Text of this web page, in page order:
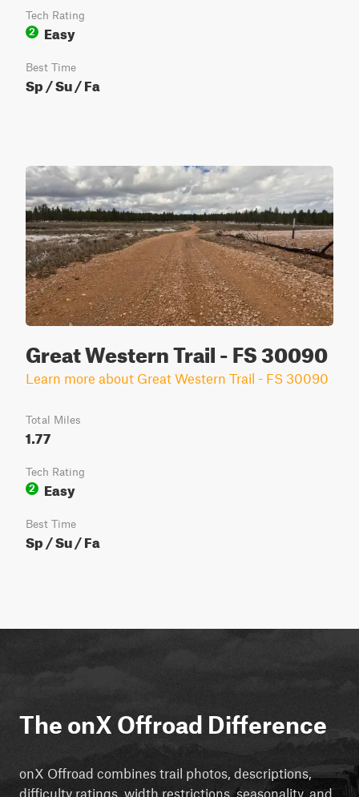
Tech Rating
2
Easy
Best Time
Sp / Su / Fa
Great Western Trail - FS 30090
Learn more about Great Western Trail - FS 30090
Total Miles
1.77
Tech Rating
2
Easy
Best Time
Sp / Su / Fa
The onX Offroad Difference
onX Offroad combines trail photos, descriptions,
difficulty ratings, width restrictions, seasonality, and